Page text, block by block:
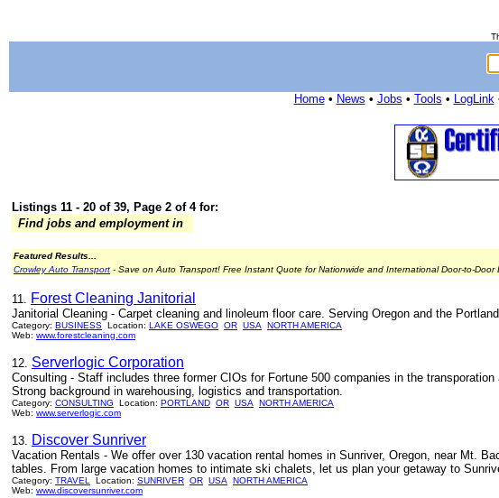
Home• News • Jobs • Tools • LogLink
Listings 11 - 20 of 39, Page 2 of 4 for:
Find jobs and employment in
Featured Results...
Crowley Auto Transport - Save on Auto Transport! Free Instant Quote for Nationwide and International Door-to-
11. Forest Cleaning Janitorial
Janitorial Cleaning - Carpet cleaning and linoleum floor care. Serving Oregon and the
Category: BUSINESS Location: LAKE OSWEGO OR USA
NORTH AMERICA
Web: www.forestcleaning.com
12. Serverlogic Corporation
Consulting - Staff includes three former CIOs for Fortune 500 companies in the
Strong background in warehousing, logistics and transportation.
Category: CONSULTING Location: PORTLAND OR USA
NORTH AMERICA
Web: www.serverlogic.com
13. Discover Sunriver
Vacation Rentals - We offer over 130 vacation rental homes in Sunriver, Oregon, near Mt.
tables. From large vacation homes to intimate ski chalets, let us plan your getaway to
Category: TRAVEL Location: SUNRIVER OR USA
NORTH AMERICA
Web: www.discoversunriver.com